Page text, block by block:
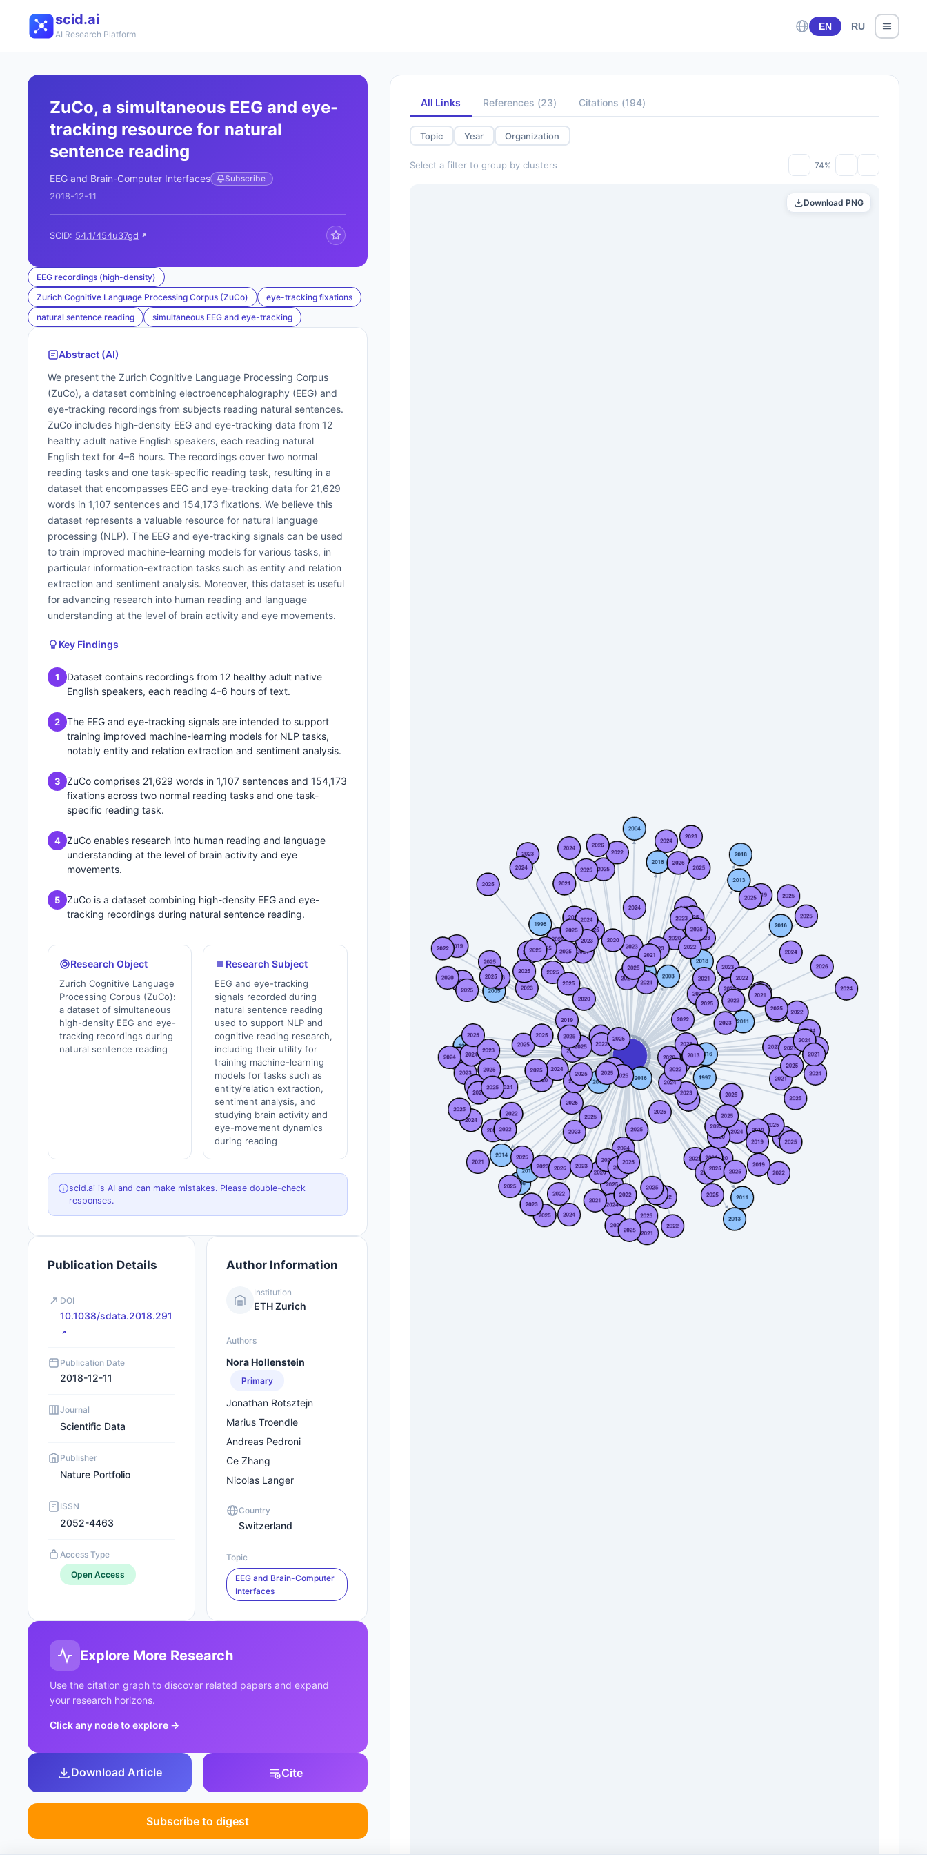
scid.ai
AI Research Platform
EN RU
ZuCo, a simultaneous EEG and eye-
tracking resource for natural
sentence reading
EEG and Brain-Computer Interfaces Subscribe
2018-12-11
SCID: 54.1/454u37gd
EEG recordings (high-density)
Zurich Cognitive Language Processing Corpus (ZuCo)
eye-tracking fixations
natural sentence reading
simultaneous EEG and eye-tracking
Abstract (AI)
We present the Zurich Cognitive Language Processing Corpus
(ZuCo), a dataset combining electroencephalography (EEG) and
eye-tracking recordings from subjects reading natural sentences.
ZuCo includes high-density EEG and eye-tracking data from 12
healthy adult native English speakers, each reading natural
English text for 4–6 hours. The recordings cover two normal
reading tasks and one task-specific reading task, resulting in a
dataset that encompasses EEG and eye-tracking data for 21,629
words in 1,107 sentences and 154,173 fixations. We believe this
dataset represents a valuable resource for natural language
processing (NLP). The EEG and eye-tracking signals can be used
to train improved machine-learning models for various tasks, in
particular information-extraction tasks such as entity and relation
extraction and sentiment analysis. Moreover, this dataset is useful
for advancing research into human reading and language
understanding at the level of brain activity and eye movements.
Key Findings
1
Dataset contains recordings from 12 healthy adult native
English speakers, each reading 4–6 hours of text.
2
The EEG and eye-tracking signals are intended to support
training improved machine-learning models for NLP tasks,
notably entity and relation extraction and sentiment analysis.
3
ZuCo comprises 21,629 words in 1,107 sentences and 154,173
fixations across two normal reading tasks and one task-
specific reading task.
4 ZuCo enables research into human reading and language
understanding at the level of brain activity and eye
movements.
5
ZuCo is a dataset combining high-density EEG and eye-
tracking recordings during natural sentence reading.
Research Object
Zurich Cognitive Language
Processing Corpus (ZuCo):
a dataset of simultaneous
high-density EEG and eye-
tracking recordings during
natural sentence reading
Research Subject
EEG and eye-tracking
signals recorded during
natural sentence reading
used to support NLP and
cognitive reading research,
including their utility for
training machine-learning
models for tasks such as
entity/relation extraction,
sentiment analysis, and
studying brain activity and
eye-movement dynamics
during reading
scid.ai is AI and can make mistakes. Please double-check
responses.
Publication Details
DOI
10.1038/sdata.2018.291
Publication Date
2018-12-11
Journal
Scientific Data
Publisher
Nature Portfolio
ISSN
2052-4463
Access Type
Open Access
Author Information
Institution
ETH Zurich
Authors
Nora Hollenstein
Primary
Jonathan Rotsztejn
Marius Troendle
Andreas Pedroni
Ce Zhang
Nicolas Langer
Country
Switzerland
Topic
EEG and Brain-Computer
Interfaces
Explore More Research
Use the citation graph to discover related papers and expand
your research horizons.
Click any node to explore →
Download Article Cite
Subscribe to digest
All Links References (23) Citations (194)
Topic Year Organization
Select a filter to group by clusters 74%
Download PNG